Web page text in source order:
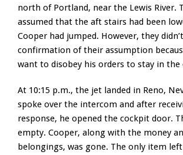
north of Portland, near the Lewis River.
assumed that the aft stairs had been
Cooper had jumped. However, they
confirmation of their assumption
want to disobey his orders to stay in the
At 10:15 p.m., the jet landed in Reno,
spoke over the intercom and after
response, he opened the cockpit door.
empty. Cooper, along with the money
belongings, was gone. The only item